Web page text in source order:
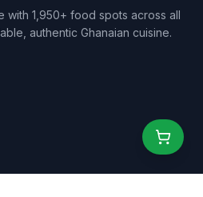
with 1,950+ food spots across all
authentic Ghanaian cuisine.